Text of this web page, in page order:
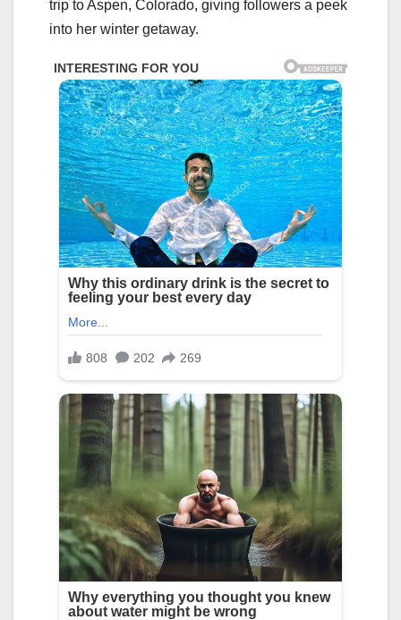
trip to Aspen, Colorado, giving followers a peek
into her winter getaway.